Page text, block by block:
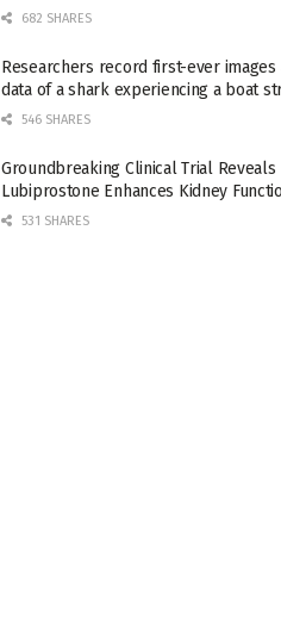
682 SHARES
Researchers record first-ever images
data of a shark experiencing a boat
546 SHARES
Groundbreaking Clinical Trial Reveals
Lubiprostone Enhances Kidney
531 SHARES